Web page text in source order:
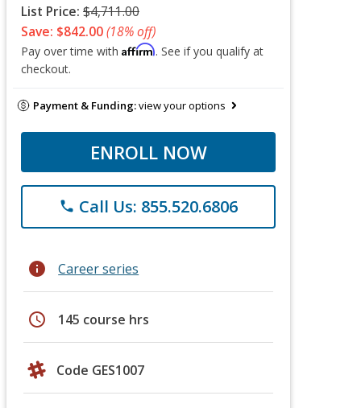
List Price: $4,711.00
Save: $842.00(18% off)
Pay over time with Affirm. See if you qualify at
checkout.
Payment & Funding:view your options
ENROLL NOW
phone Call Us: 855.520.6806
info Career series
schedule 145 course hrs
Code GES1007